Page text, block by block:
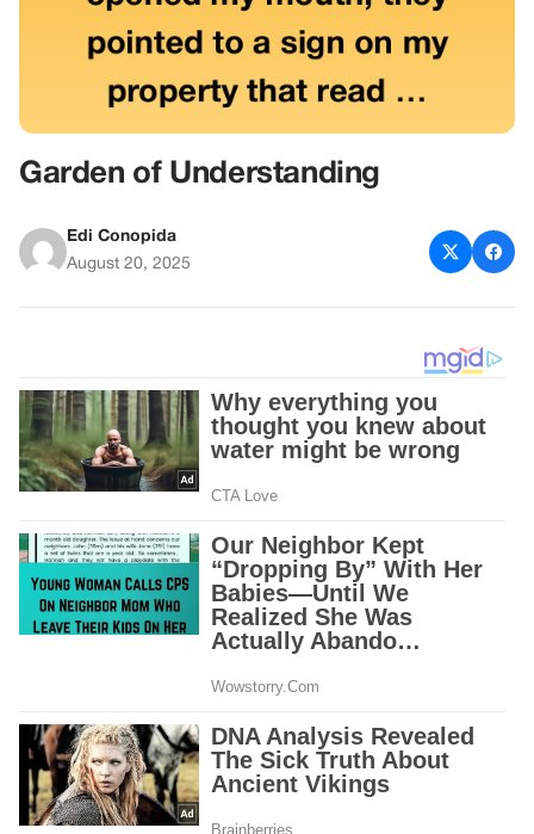
Garden of Understanding
Edi Conopida
August 20, 2025